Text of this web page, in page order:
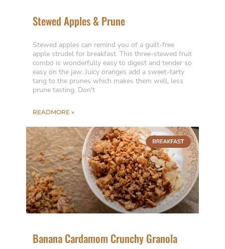
Stewed Apples & Prune
Stewed apples can remind you of a guilt-free
apple strudel for breakfast. This three-stewed fruit
combo is wonderfully easy to digest and tender so
easy on the jaw. Juicy oranges add a sweet-tarty
tang to the prunes which makes them well, less
prune tasting. Don't
READMORE »
Banana Cardamom Crunchy Granola